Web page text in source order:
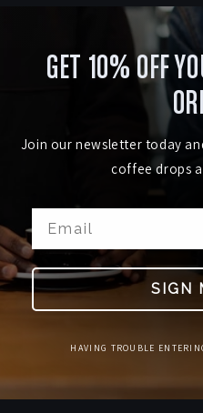
GET 10% OFF
Join our newsletter today
coffee drops
SIGN
HAVING TROUBLE